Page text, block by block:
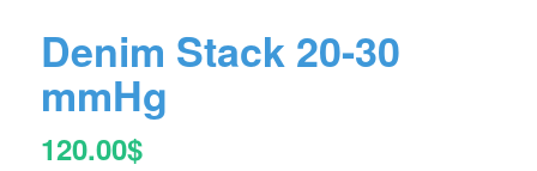
Denim Stack 20-30
mmHg
120.00$